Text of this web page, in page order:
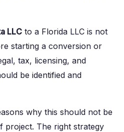
LLC to a Florida LLC is not
starting a conversion or
tax, licensing, and
be identified and
why this should not be
project. The right strategy